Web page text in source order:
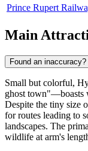
Prince Rupert
Main
Found an inaccuracy?
Small but colorful,
ghost town"—boasts
Despite the tiny size
for routes leading to
landscapes. The
wildlife at arm's